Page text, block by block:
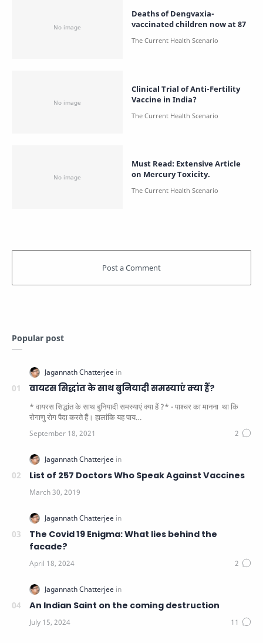
Deaths of Dengvaxia-
vaccinated children now at 87
Clinical Trial of Anti-Fertility
Vaccine in India?
Must Read: Extensive Article
on Mercury Toxicity.
Popular post
वायरस सिद्धांत के साथ बुनियादी समस्याएं क्या हैं?
* वायरस सिद्धांत के साथ बुनियादी समस्याएं क्या हैं ?* - पाश्चर का मानना ​​ था कि
रोगाणु रोग पैदा करते हैं। हालांकि यह पाय…
List of 257 Doctors Who Speak Against Vaccines
The Covid 19 Enigma: What lies behind the
facade?
An Indian Saint on the coming destruction